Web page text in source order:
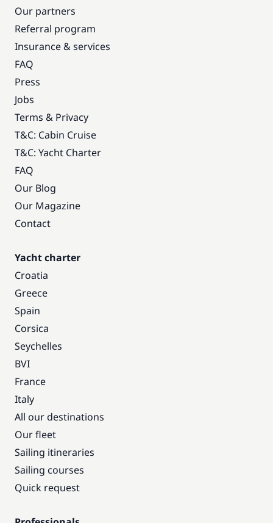
Our partners
Referral program
Insurance & services
FAQ
Press
Jobs
Terms & Privacy
T&C: Cabin Cruise
T&C: Yacht Charter
FAQ
Our Blog
Our Magazine
Contact
Yacht charter
Croatia
Greece
Spain
Corsica
Seychelles
BVI
France
Italy
All our destinations
Our fleet
Sailing itineraries
Sailing courses
Quick request